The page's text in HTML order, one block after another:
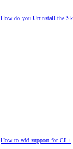
How do you Uninstall the
How to add support for CI +